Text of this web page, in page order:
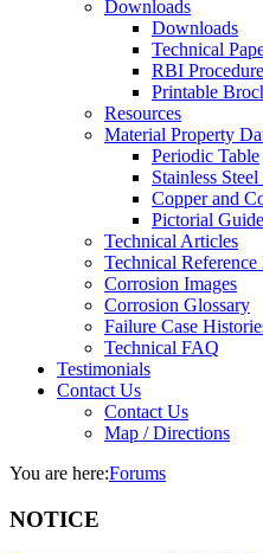
Downloads
Downloads
Technical
RBI Procedure
Printable
Resources
Material Property
Periodic Table
Stainless Steel
Copper and
Pictorial
Technical Articles
Technical
Corrosion Images
Corrosion Glossary
Failure Case
Technical FAQ
Testimonials
Contact Us
Contact Us
Map / Directions
You are here:Forums
NOTICE